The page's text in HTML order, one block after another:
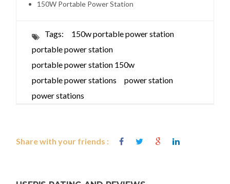
150W Portable Power Station
Tags:
150w portable power station
portable power station
portable power station 150w
portable power stations
power station
power stations
Share with your friends :